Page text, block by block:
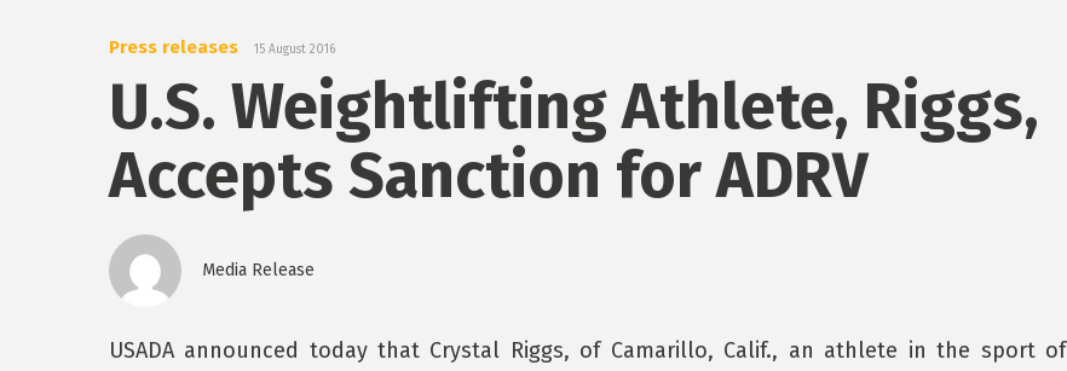
Press releases 15 August 2016
U.S. Weightlifting Athlete, Riggs,
Accepts Sanction for ADRV
Media Release
USADA announced today that Crystal Riggs, of Camarillo, Calif., an athlete in the sport of